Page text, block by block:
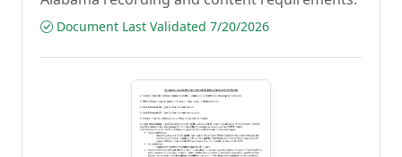
Document Last Validated 7/20/2026